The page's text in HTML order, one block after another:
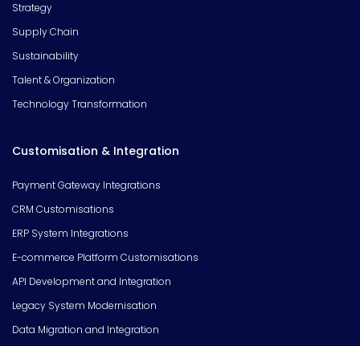
Strategy
Supply Chain
Sustainability
Talent & Organization
Technology Transformation
Customisation & Integration
Payment Gateway Integrations
CRM Customisations
ERP System Integrations
E-commerce Platform Customisations
API Development and Integration
Legacy System Modernisation
Data Migration and Integration